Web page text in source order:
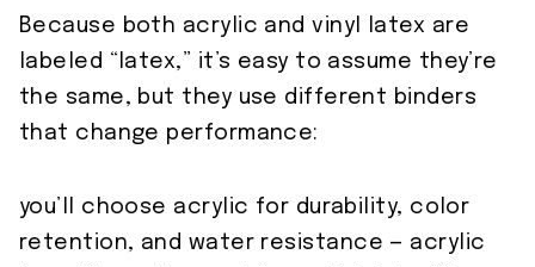
Because both acrylic and vinyl latex are
labeled “latex,” it’s easy to assume they’re
the same, but they use different binders
that change performance:
you’ll choose acrylic for durability, color
retention, and water resistance — acrylic